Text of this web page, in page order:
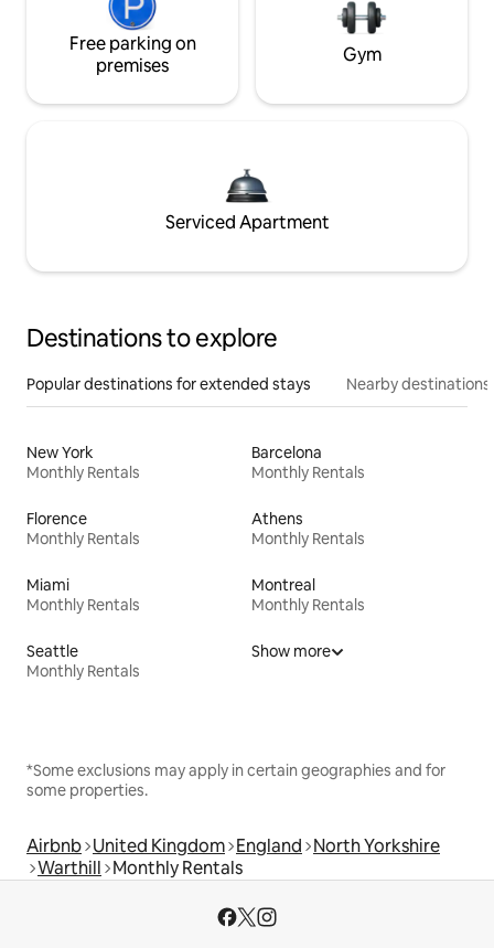
Free parking on
premises
Gym
Serviced Apartment
Destinations to explore
Popular destinations for extended stays Nearby destinations
New York
Monthly Rentals
Barcelona
Monthly Rentals
Florence
Monthly Rentals
Athens
Monthly Rentals
Miami
Monthly Rentals
Montreal
Monthly Rentals
Seattle
Monthly Rentals
Show more
*Some exclusions may apply in certain geographies and for
some properties.
Airbnb United Kingdom England North Yorkshire
Warthill Monthly Rentals